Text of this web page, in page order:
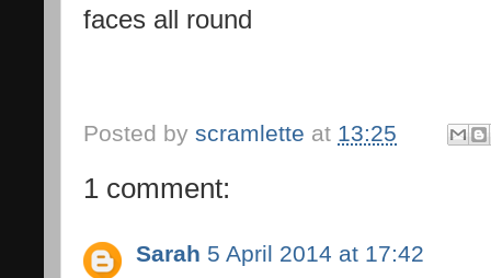
faces all round
Posted by scramlette at 13:25
1 comment:
Sarah 5 April 2014 at 17:42